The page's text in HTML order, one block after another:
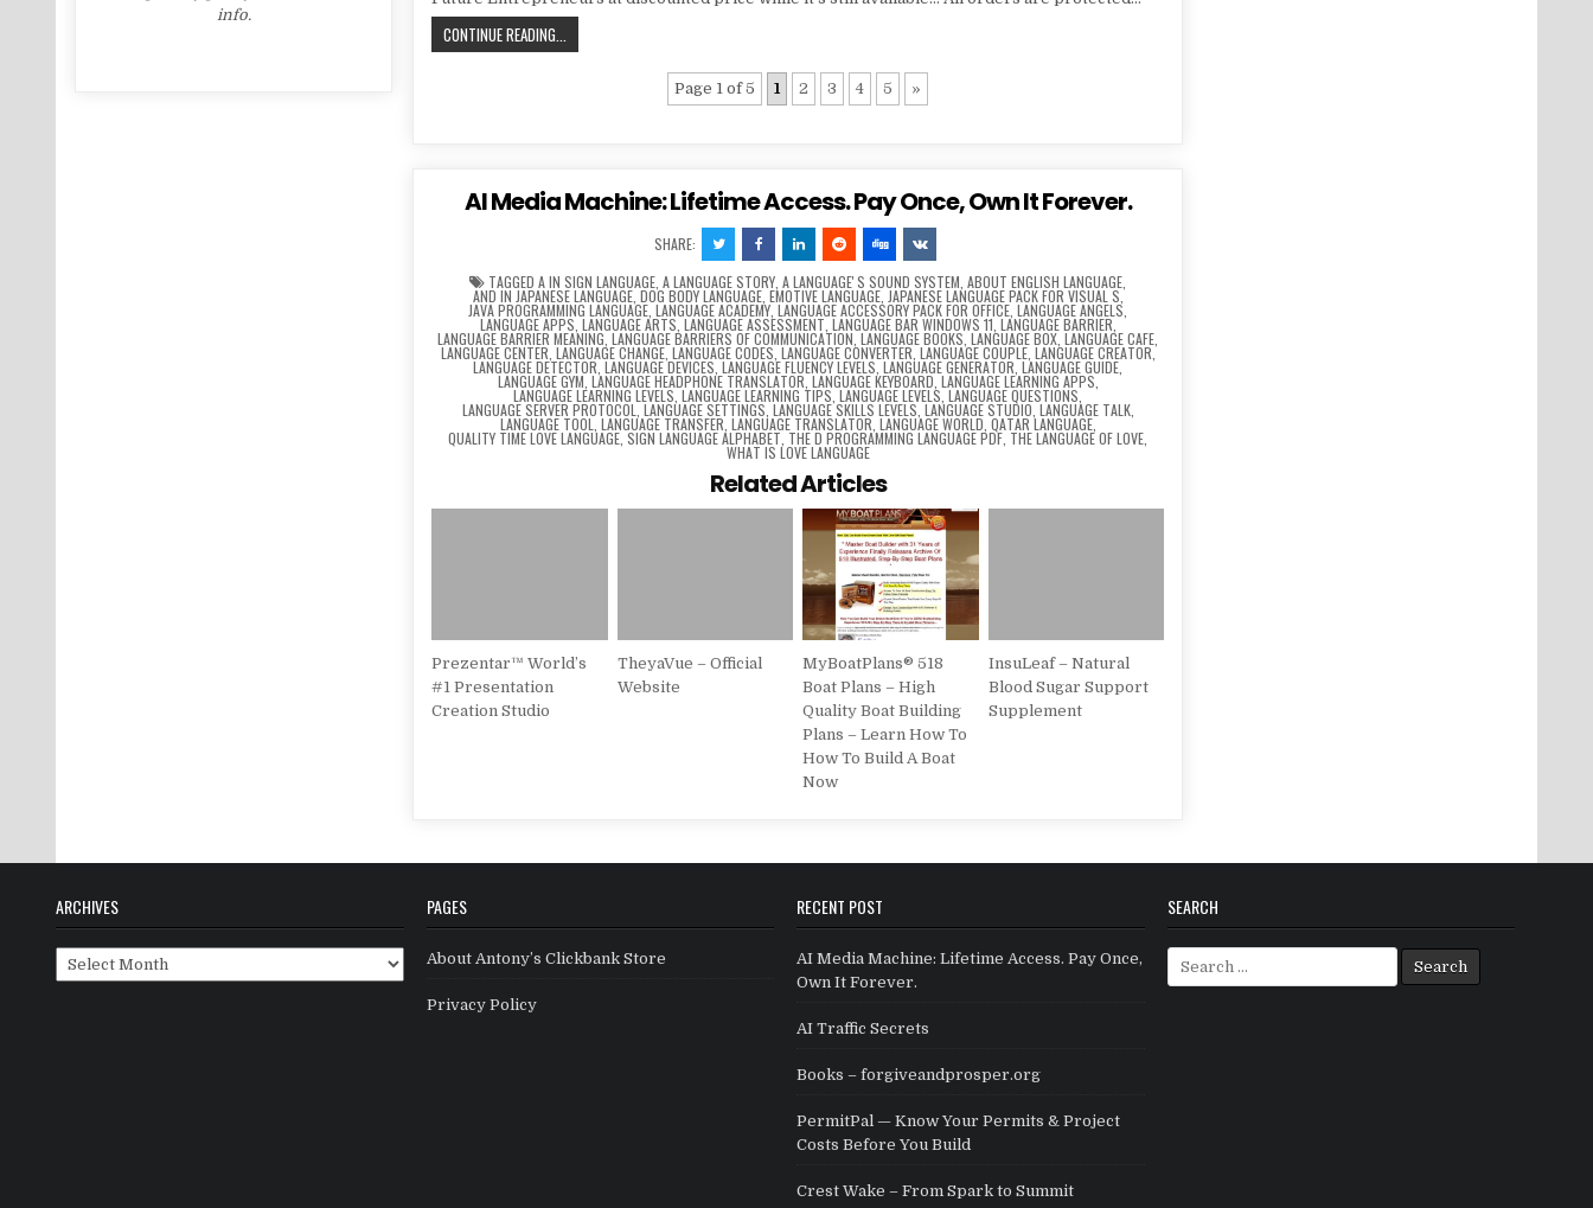
CONTINUE READING...
Page 1 of 5 1 2 3 4 5 »
AI Media Machine: Lifetime Access. Pay Once, Own It Forever.
SHARE:
TAGGEDA IN SIGN LANGUAGE ,A LANGUAGE STORY ,A LANGUAGEʼS SOUND SYSTEM ,ABOUT ENGLISH LANGUAGE
AND IN JAPANESE LANGUAGE, DOG BODY LANGUAGE, EMOTIVE LANGUAGE, JAPANESE LANGUAGE PACK FOR VISUAL S
JAVA PROGRAMMING LANGUAGE ,LANGUAGE ACADEMY ,LANGUAGE ACCESSORY PACK FOR OFFICE ,LANGUAGE ANGELS
LANGUAGE APPS LANGUAGE ARTS LANGUAGE ASSESSMENT LANGUAGE BAR WINDOWS 11 LANGUAGE BARRIER
LANGUAGE BARRIER MEANING ,LANGUAGE BARRIERS OF COMMUNICATION ,LANGUAGE BOOKS ,LANGUAGE BOX ,LANGUAGE CAFE
LANGUAGE CENTER LANGUAGE CHANGE, LANGUAGE CODES LANGUAGE CONVERTER LANGUAGE COUPLE, LANGUAGE CREATOR
LANGUAGE DETECTOR ,LANGUAGE DEVICES ,LANGUAGE FLUENCY LEVELS ,LANGUAGE GENERATOR ,LANGUAGE GUIDE
LANGUAGE GYM LANGUAGE HEADPHONE TRANSLATOR LANGUAGE KEYBOARD LANGUAGE LEARNING APPS
LANGUAGE LEARNING LEVELS ,LANGUAGE LEARNING TIPS ,LANGUAGE LEVELS ,LANGUAGE QUESTIONS
LANGUAGE SERVER PROTOCOL LANGUAGE SETTINGS LANGUAGE SKILLS LEVELS LANGUAGE STUDIO LANGUAGE TALK,
LANGUAGE TOOL LANGUAGE TRANSFER LANGUAGE TRANSLATOR LANGUAGE WORLD QATAR LANGUAGE,
QUALITY TIME LOVE LANGUAGE ,SIGN LANGUAGE ALPHABET THE D PROGRAMMING LANGUAGE PDF THE LANGUAGE OF LOVE
WHAT IS LOVE LANGUAGE
Related Articles
Prezentar™ World’s
#1 Presentation
Creation Studio
TheyaVue – Official
Website
MyBoatPlans® 518
Boat Plans – High
Quality Boat Building
Plans – Learn How To
How To Build A Boat
Now
InsuLeaf – Natural
Blood Sugar Support
Supplement
info.
ARCHIVES
Archives
PAGES
About Antony’s Clickbank Store
Privacy Policy
RECENT POST
AI Media Machine: Lifetime Access. Pay Once,
Own It Forever.
AI Traffic Secrets
Books – forgiveandprosper.org
PermitPal — Know Your Permits & Project
Costs Before You Build
Crest Wake – From Spark to Summit
SEARCH
Search for: